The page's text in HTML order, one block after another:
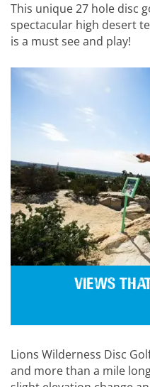
This unique 27 hole disc
spectacular high desert
is a must see and play!
Views
Lions Wilderness Disc
and more than a mile